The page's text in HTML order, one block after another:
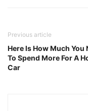
Previous article
Here Is How Much You
To Spend More For A
Car